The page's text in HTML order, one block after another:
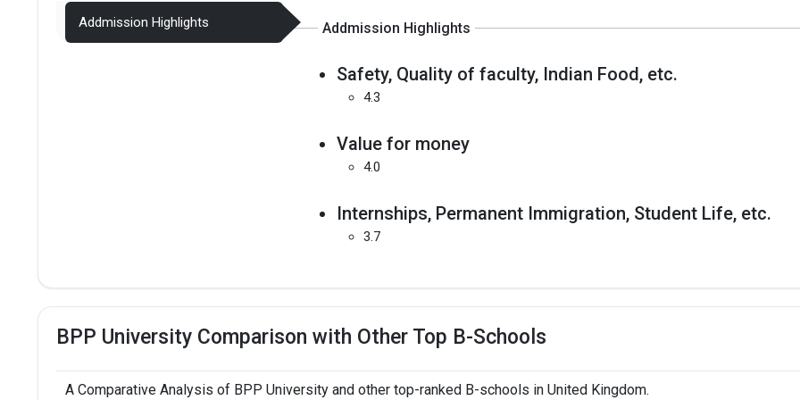
Addmission Highlights Addmission Highlights
Safety, Quality of faculty, Indian Food, etc.
4.3
Value for money
4.0
Internships, Permanent Immigration, Student Life, etc.
3.7
BPP University Comparison with Other Top B-Schools
A Comparative Analysis of BPP University and other top-ranked B-schools in United Kingdom.